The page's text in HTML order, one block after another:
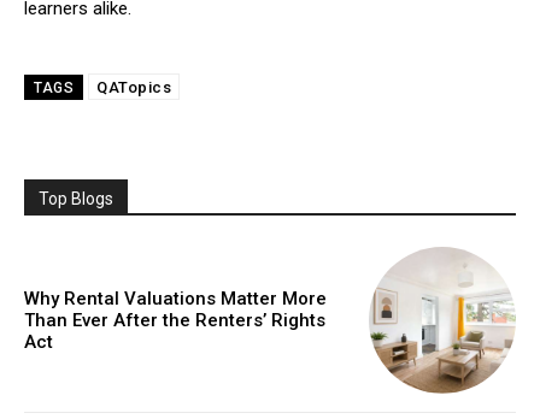
learners alike.
TAGS QATopics
Top Blogs
Why Rental Valuations Matter More
Than Ever After the Renters’ Rights
Act